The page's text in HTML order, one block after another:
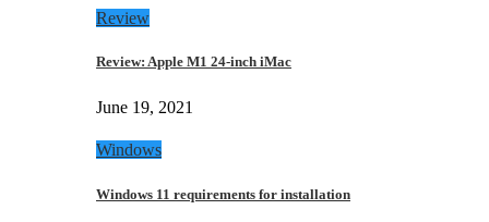
Review
Review: Apple M1 24-inch iMac
June 19, 2021
Windows
Windows 11 requirements for installation